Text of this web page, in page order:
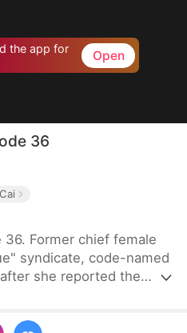
the app for
Open
36
36. Former chief female
syndicate, code-named
she reported the